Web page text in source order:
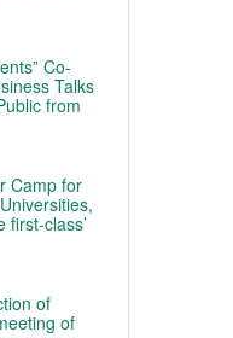
Co-
Talks
from
Camp for
first-class’
of
of